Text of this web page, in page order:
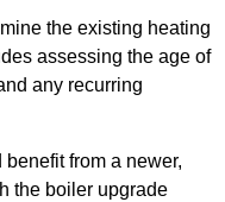
the existing heating
assessing the age of
any recurring
from a newer,
the boiler upgrade